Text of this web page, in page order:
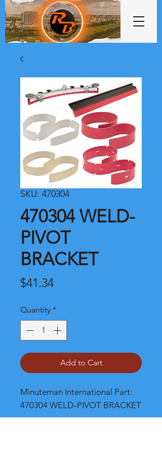
SKU: 470304
470304 WELD-
PIVOT
BRACKET
$41.34Price
Quantity *
Add to Cart
Minuteman International Part:
470304 WELD-PIVOT BRACKET